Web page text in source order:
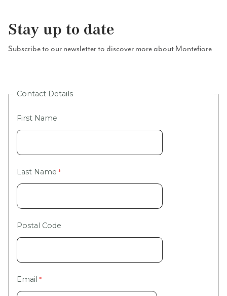
Stay up to date
Subscribe to our newsletter to discover more about Montefiore
Contact Details
First Name
Last Name
Postal Code
Email